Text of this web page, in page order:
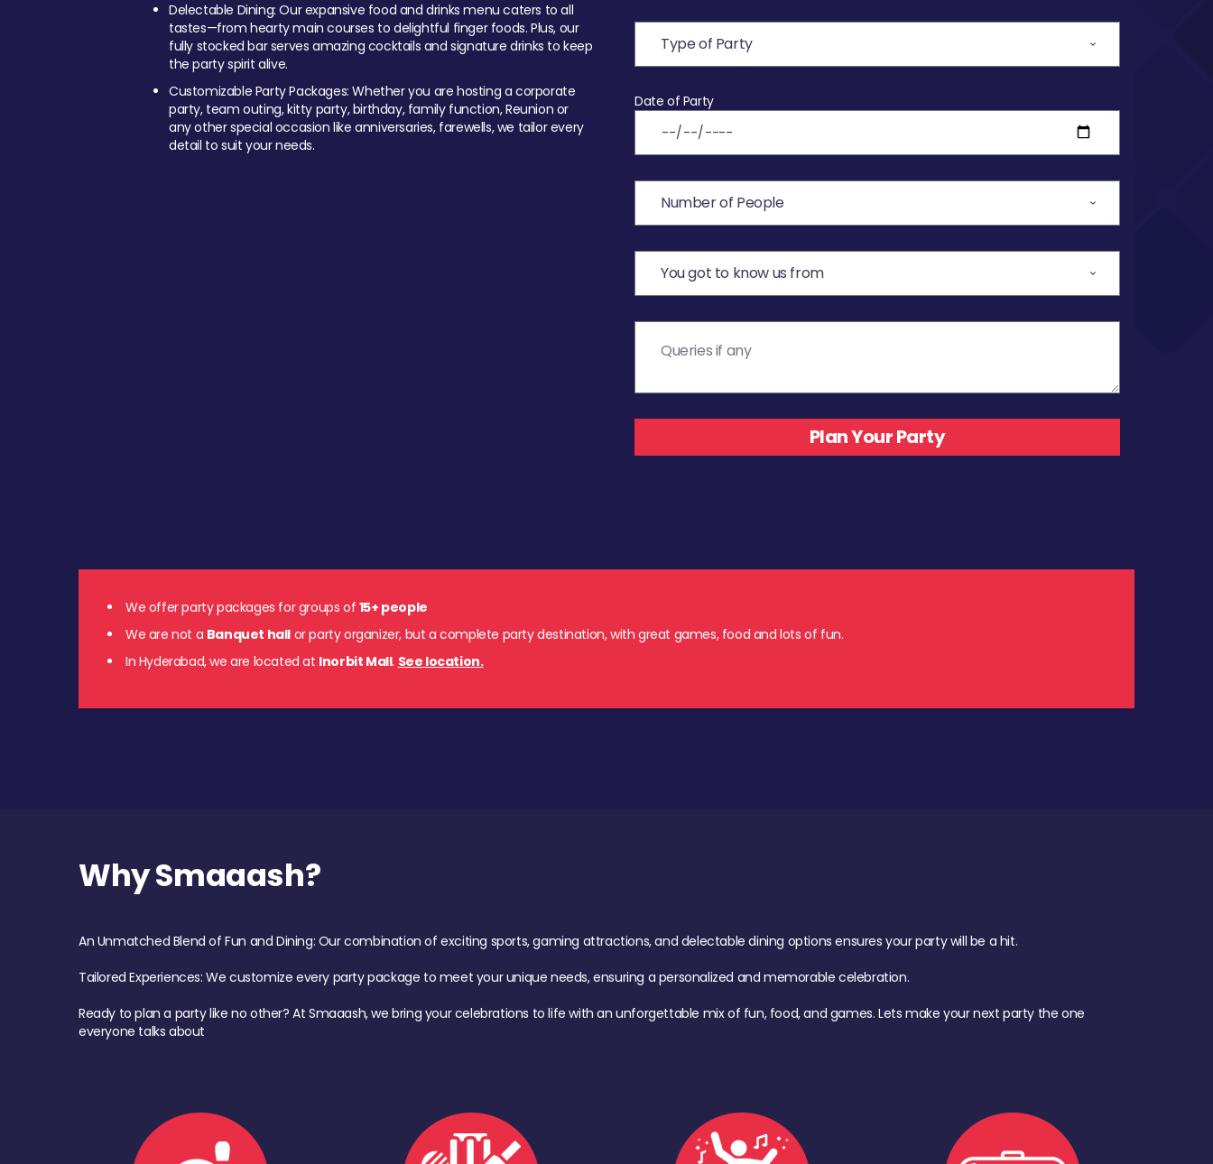
Delectable Dining: Our expansive food and drinks menu caters to all
tastes—from hearty main courses to delightful finger foods. Plus, our
fully stocked bar serves amazing cocktails and signature drinks to keep
the party spirit alive.
Customizable Party Packages: Whether you are hosting a corporate
party, team outing, kitty party, birthday, family function, Reunion or
any other special occasion like anniversaries, farewells, we tailor every
detail to suit your needs.
Date of Party
We offer party packages for groups of 15+ people
We are not a Banquet hall or party organizer, but a complete party destination, with great games, food and lots of fun.
In Hyderabad, we are located at Inorbit Mall. See location.
Why Smaaash?
An Unmatched Blend of Fun and Dining: Our combination of exciting sports, gaming attractions, and delectable dining options ensures your party will be a hit.
Tailored Experiences: We customize every party package to meet your unique needs, ensuring a personalized and memorable celebration.
Ready to plan a party like no other? At Smaaash, we bring your celebrations to life with an unforgettable mix of fun, food, and games. Lets make your next party the one
everyone talks about